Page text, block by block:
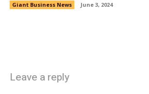
Giant Business News June 3, 2024
Leave a reply